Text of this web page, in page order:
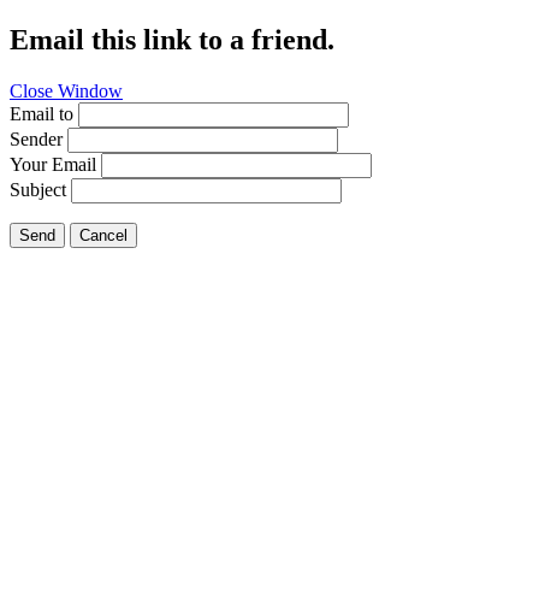
Email this link to a friend.
Close Window
Email to
Sender
Your Email
Subject
Send Cancel